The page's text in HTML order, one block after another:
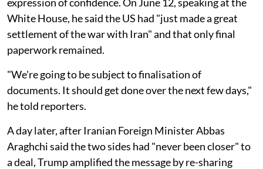
White House, he said the US had "just made a great
settlement of the war with Iran" and that only final
paperwork remained.
"We're going to be subject to finalisation of
documents. It should get done over the next few days,"
he told reporters.
A day later, after Iranian Foreign Minister Abbas
Araghchi said the two sides had "never been closer" to
a deal, Trump amplified the message by re-sharing